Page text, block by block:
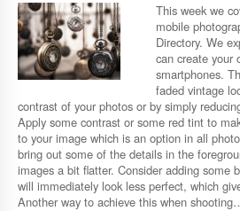
This week we
mobile
Directory. We
can create your
smartphones.
faded vintage
contrast of your photos or by simply
Apply some contrast or some red tint to
to your image which is an option in all
bring out some of the details in the
images a bit flatter. Consider adding some
will immediately look less perfect, which
Another way to achieve this when